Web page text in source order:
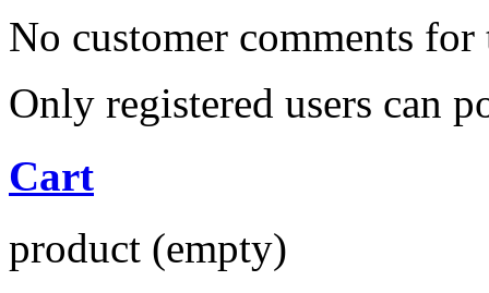
No customer comments for
Only registered users can
Cart
product (empty)